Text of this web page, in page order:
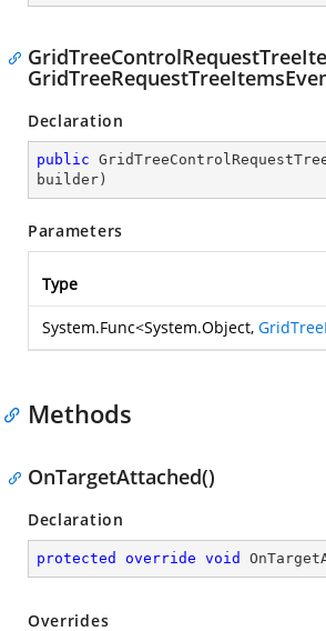
Declaration
public
builder )
Parameters
Type
System.Func<System.Object,
Methods
OnTargetAttached()
Declaration
protected override void
Overrides